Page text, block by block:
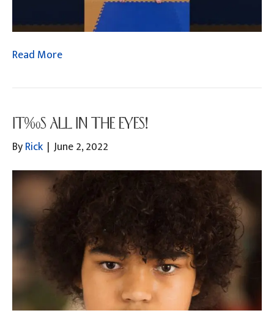
Read More
IT’S ALL IN THE EYES!
ByRick | June 2, 2022